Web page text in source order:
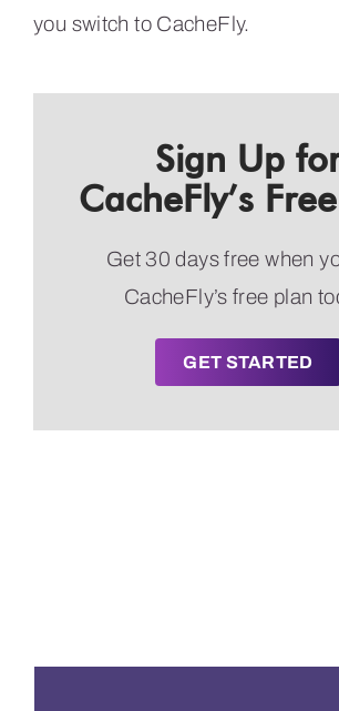
you switch to CacheFly.
Sign Up
CacheFly’s
Get 30 days free when
CacheFly’s free plan
GET STARTED